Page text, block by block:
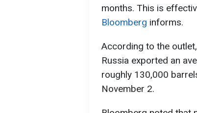
months. This is
Bloomberg informs.
According to the
Russia exported an
roughly 130,000
November 2.